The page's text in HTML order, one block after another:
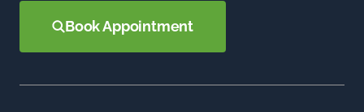
Book Appointment